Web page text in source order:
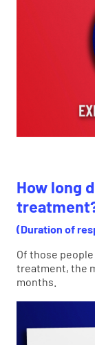
How long
(Duration of
Of those
treatment, the
months.